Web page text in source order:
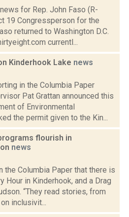
for Rep. John Faso (R-
19 Congressperson for the
returned to Washington D.C.
currentl...
Kinderhook Lake news
in the Columbia Paper
Pat Grattan announced this
of Environmental
the permit given to the Kin...
flourish in
news
the Columbia Paper that there is
Hour in Kinderhook, and a Drag
“They read stories, from
inclusivit...